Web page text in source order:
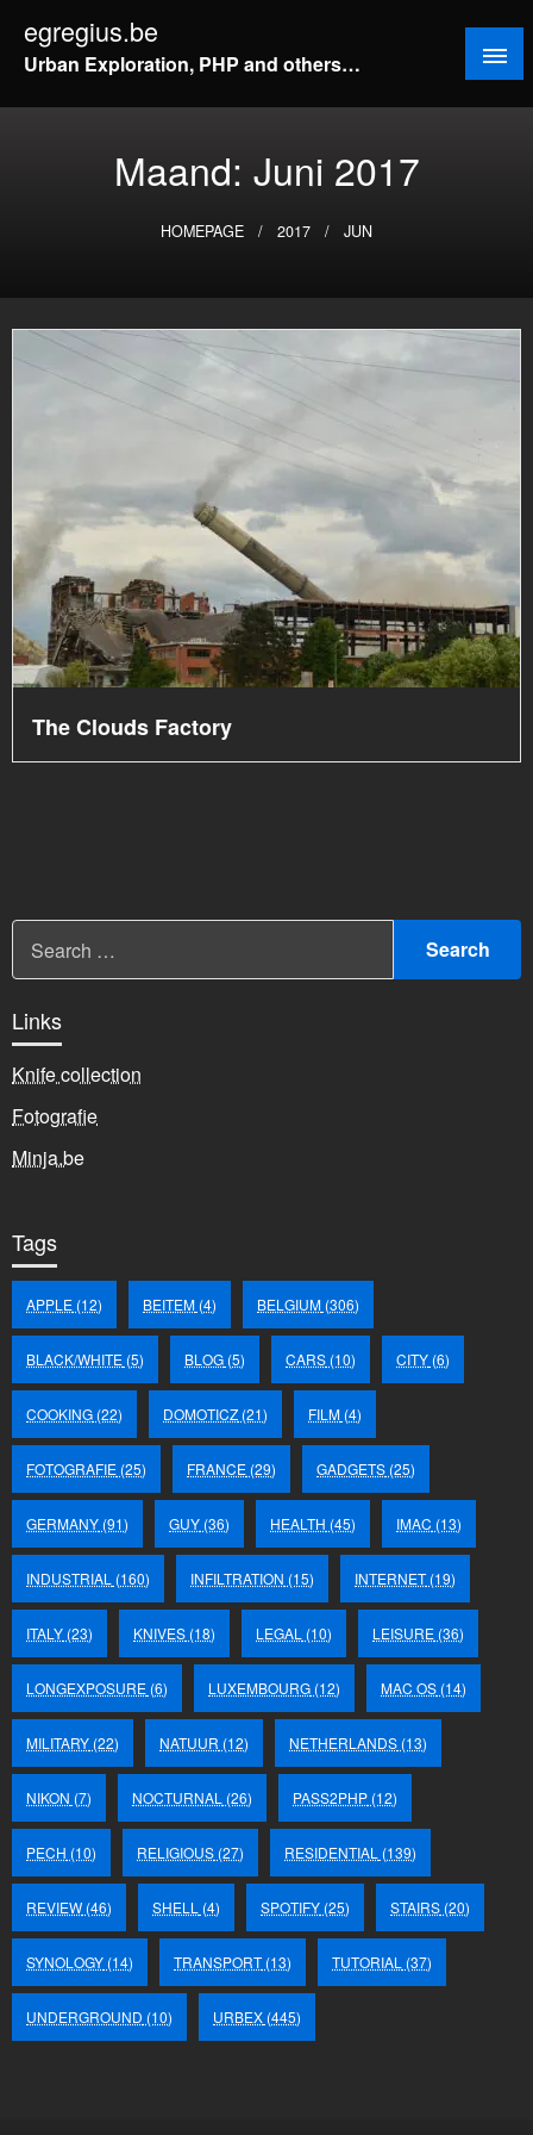
naar
inhoud
egregius.be
Urban Exploration, PHP and others…
Maand: Juni 2017
HOMEPAGE 2017 JUN
The Clouds Factory
Links
Knife collection
Fotografie
Minja.be
Tags
APPLE (12) BEITEM (4) BELGIUM (306)
BLACK/WHITE (5) BLOG (5) CARS (10) CITY (6)
COOKING (22) DOMOTICZ (21) FILM (4)
FOTOGRAFIE (25) FRANCE (29) GADGETS (25)
GERMANY (91) GUY (36) HEALTH (45) IMAC (13)
INDUSTRIAL (160) INFILTRATION (15) INTERNET(19)
ITALY (23) KNIVES (18) LEGAL (10) LEISURE (36)
LONGEXPOSURE (6) LUXEMBOURG (12) MAC OS (14)
MILITARY (22) NATUUR (12) NETHERLANDS (13)
NIKON (7) NOCTURNAL (26) PASS2PHP (12)
PECH (10) RELIGIOUS (27) RESIDENTIAL (139)
REVIEW (46) SHELL (4) SPOTIFY (25) STAIRS (20)
SYNOLOGY (14) TRANSPORT(13) TUTORIAL (37)
UNDERGROUND (10) URBEX (445)